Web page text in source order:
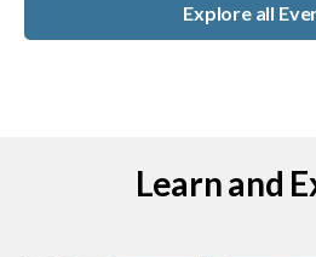
Explore all
Learn and